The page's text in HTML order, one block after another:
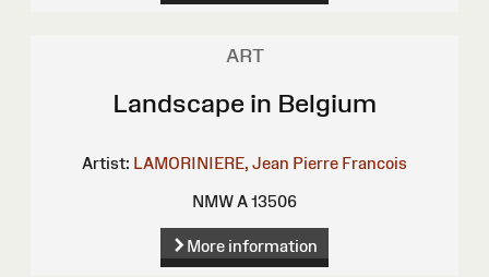
ART
Landscape in Belgium
Artist: LAMORINIERE, Jean Pierre Francois
NMW A 13506
More information